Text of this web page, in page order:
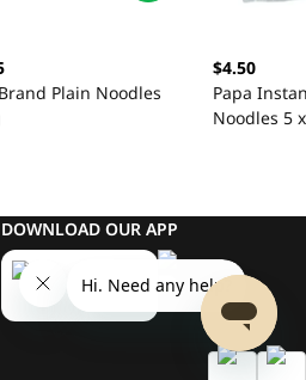
Plain Noodles
$4.50
Papa
Noodles 5
DOWNLOAD OUR APP